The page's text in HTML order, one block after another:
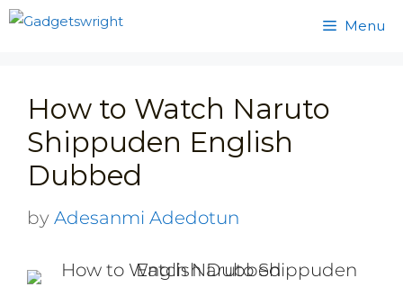
Skip
Menu
How to Watch Naruto
Shippuden English
Dubbed
by Adesanmi Adedotun